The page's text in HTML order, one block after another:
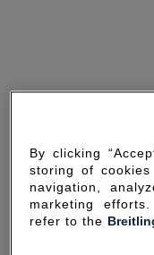
By clicking
storing of
navigation,
marketing
refer to the